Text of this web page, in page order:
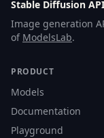
Stable Diffusion API
Image generation
of ModelsLab.
PRODUCT
Models
Documentation
Playground